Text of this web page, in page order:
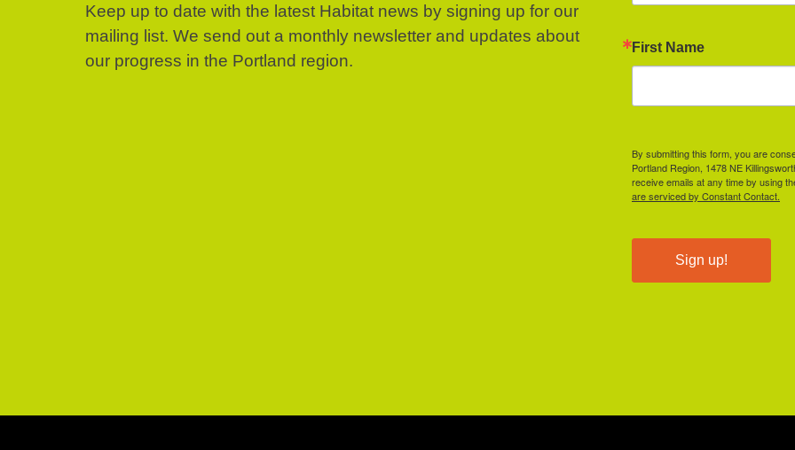
Keep up to date with the latest Habitat news by signing up for our
mailing list. We send out a monthly newsletter and updates about
our progress in the Portland region.
First Name
By submitting this form, you are
Portland Region, 1478 NE
receive emails at any time by using
are serviced by Constant Contact.
Sign up!